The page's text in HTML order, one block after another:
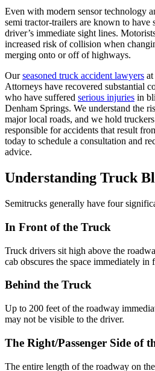
Even with modern sensor technology
semi tractor-trailers are known to have
driver’s immediate sight lines.
increased risk of collision when
merging onto or off of highways.
Ourseasoned truck accident lawyers
Attorneys have recovered substantial
who have suffered serious injuries in
Denham Springs. We understand the
major local roads, and we hold
responsible for accidents that result
today to schedule a consultation and
advice.
Understanding Truck
Semitrucks generally have four
In Front of the Truck
Truck drivers sit high above the
cab obscures the space immediately in
Behind the Truck
Up to 200 feet of the roadway
may not be visible to the driver.
The Right/Passenger Side of
The entire length of the roadway on